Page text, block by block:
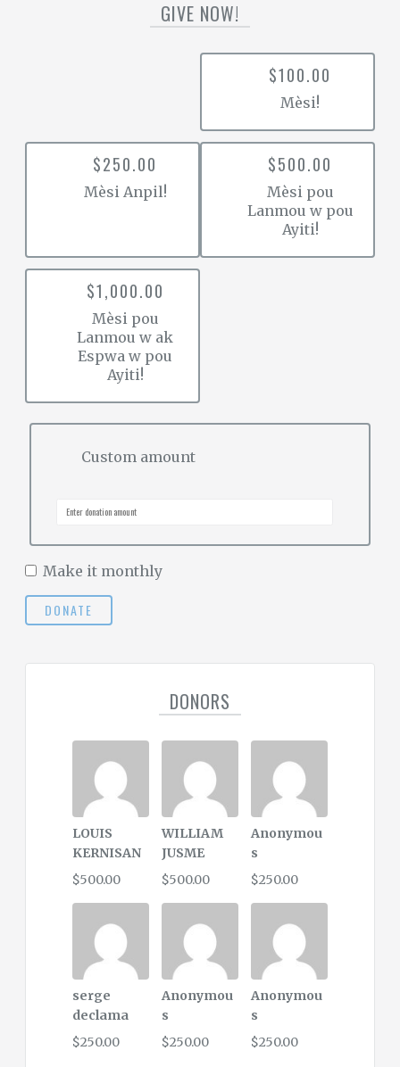
GIVE NOW!
$100.00
Mèsi!
$250.00
Mèsi Anpil!
$500.00
Mèsi pou
Lanmou w pou
Ayiti!
$1,000.00
Mèsi pou
Lanmou w ak
Espwa w pou
Ayiti!
Custom amount
Make it monthly
DONATE
DONORS
LOUIS
KERNISAN
$500.00
WILLIAM
JUSME
$500.00
Anonymou
s
$250.00
serge
declama
$250.00
Anonymou
s
$250.00
Anonymou
s
$250.00